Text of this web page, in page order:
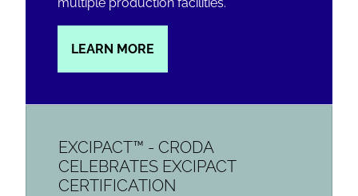
LEARN MORE
EXCIPACT™ - CRODA
CELEBRATES EXCIPACT
CERTIFICATION